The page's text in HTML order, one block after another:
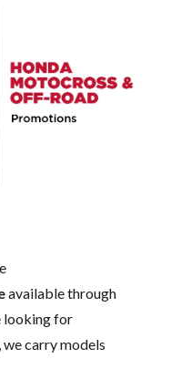
available through
looking for
carry models